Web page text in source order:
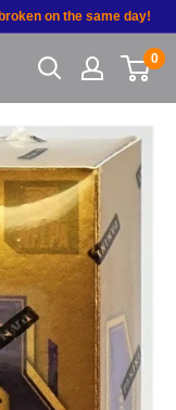
on the same day!
0